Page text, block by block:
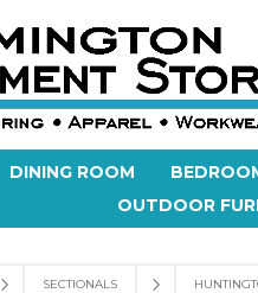
DINING ROOM
OUTDOOR
SECTIONALS